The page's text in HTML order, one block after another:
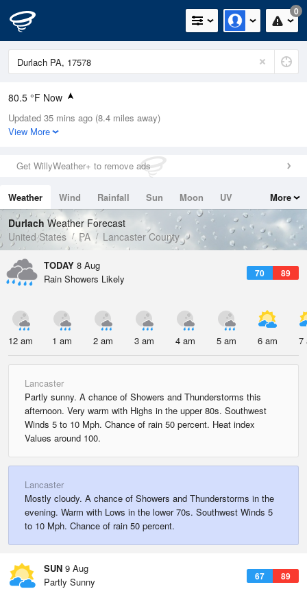
0
80.5 °F Now
Relative Humidity
74%
0in (0in Last Hour)
Wind
Dew Point
71.5 °F
Pressure
1017.9 hPa
Updated 35 mins ago (8.4 miles away)
View More
Get WillyWeather+ to remove ads
Weather Wind Rainfall Sun Moon
UV
Tides
Swell
More
Durlach Weather Forecast
United States
PA Lancaster County
TODAY 8 Aug
70 89
Rain Showers Likely
12 am 1 am 2 am 3 am 4 am 5 am 6 am 7
Lancaster
Partly sunny. A chance of Showers and Thunderstorms this
afternoon. Very warm with Highs in the upper 80s. Southwest
Winds 5 to 10 Mph. Chance of rain 50 percent. Heat index
Values around 100.
Lancaster
Mostly cloudy. A chance of Showers and Thunderstorms in the
evening. Warm with Lows in the lower 70s. Southwest Winds 5
to 10 Mph. Chance of rain 50 percent.
SUN 9 Aug
67 89
Partly Sunny